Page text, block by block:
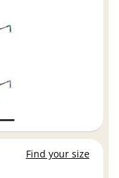
Find your size